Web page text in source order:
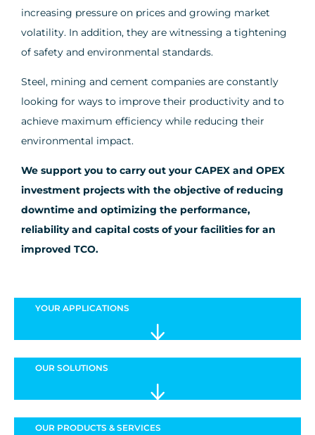
increasing pressure on prices and growing market
volatility. In addition, they are witnessing a tightening
of safety and environmental standards.
Steel, mining and cement companies are constantly
looking for ways to improve their productivity and to
achieve maximum efficiency while reducing their
environmental impact.
We support you to carry out your CAPEX and OPEX
investment projects with the objective of reducing
downtime and optimizing the performance,
reliability and capital costs of your facilities for an
improved TCO.
YOUR APPLICATIONS
OUR SOLUTIONS
OUR PRODUCTS & SERVICES